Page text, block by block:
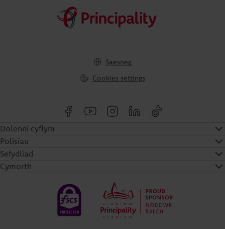
Saesneg
Cookies settings
Dolenni cyflym
Polisïau
Sefydliad
Cymorth